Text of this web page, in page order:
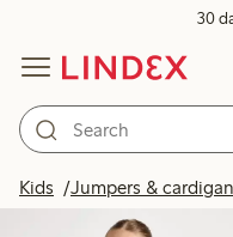
30
Kids Jumpers &